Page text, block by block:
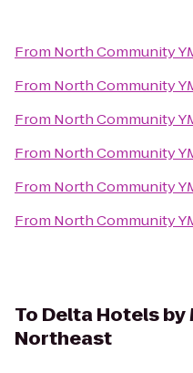
From North Community
From North Community
From North Community
From North Community
From North Community
From North Community
To Delta Hotels
Northeast